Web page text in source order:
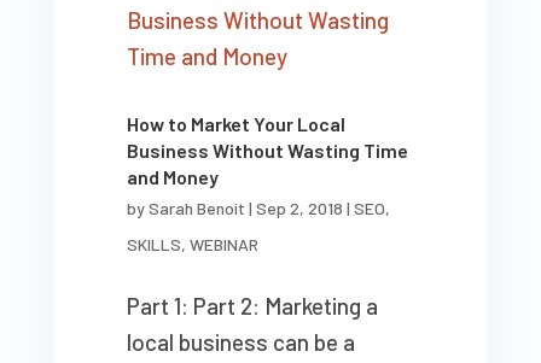
How to Market Your Local
Business Without Wasting Time
and Money
bySarah Benoit | Sep 2, 2018 | SEO,
SKILLS, WEBINAR
Part 1: Part 2: Marketing a
local business can be a